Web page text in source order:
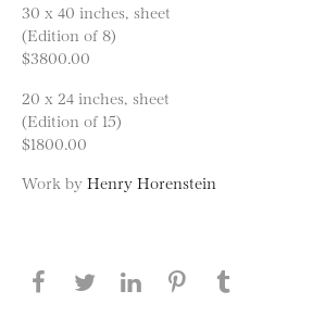
30 x 40 inches, sheet
(Edition of 8)
$3800.00
20 x 24 inches, sheet
(Edition of 15)
$1800.00
Work by Henry Horenstein
Share this page on
Share this page on
Share this page
Share this